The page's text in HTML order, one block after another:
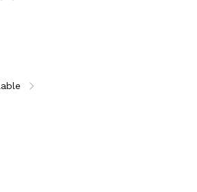
dinner. Cocktails, house wines, and
kayaks, paddleboards, Hobie Cats,
Island, two pools, three tennis courts,